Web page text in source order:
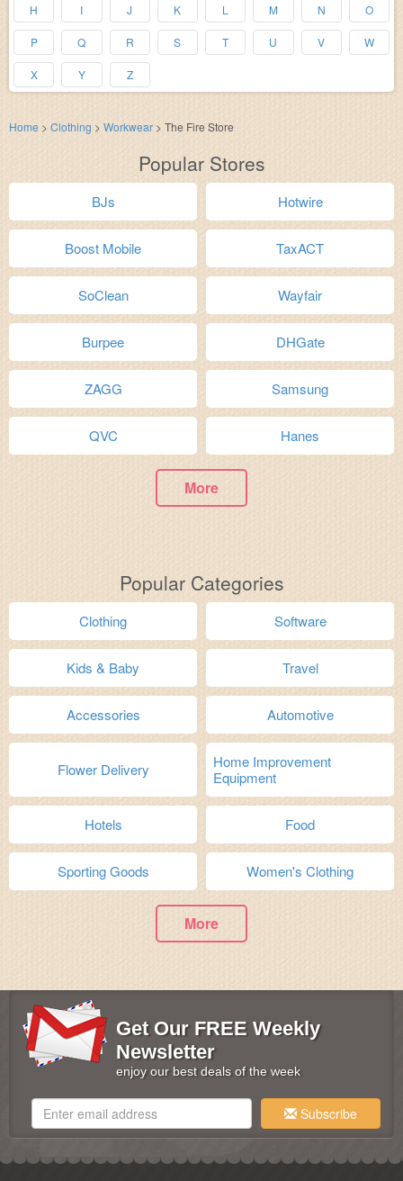
H I J K L M N O
P Q R S T U V W
X Y Z
Home > Clothing > Workwear > The Fire Store
Popular Stores
BJs Hotwire
Boost Mobile TaxACT
SoClean Wayfair
Burpee DHGate
ZAGG Samsung
QVC Hanes
More
Popular Categories
Clothing Software
Kids & Baby Travel
Accessories Automotive
Flower Delivery
Home Improvement
Equipment
Hotels Food
Sporting Goods Women's Clothing
More
Get Our FREE Weekly
Newsletter
enjoy our best deals of the week
Subscribe